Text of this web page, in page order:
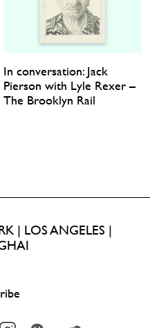
In conversation: Jack
Pierson with Lyle Rexer –
The Brooklyn Rail
| LOS ANGELES |
Instagram Wechat